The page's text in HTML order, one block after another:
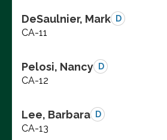
DeSaulnier, Mark D
CA-11
Pelosi, Nancy D
CA-12
Lee, Barbara D
CA-13